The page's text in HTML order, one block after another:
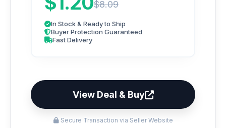
$8.09
In Stock & Ready to Ship
Buyer Protection Guaranteed
Fast Delivery
View Deal & Buy
Secure Transaction via Seller Website